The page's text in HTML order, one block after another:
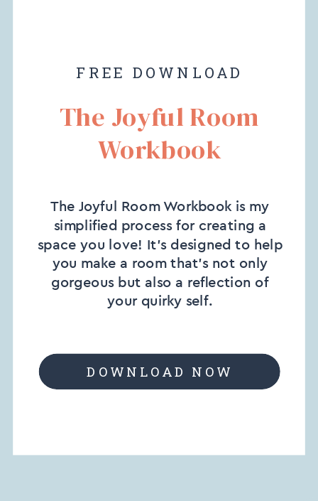
DOWNLOAD NOW
The Joyful Room Workbook is my
simplified process for creating a
space you love! It’s designed to help
you make a room that’s not only
gorgeous but also a reflection of
your quirky self.
The Joyful Room
Workbook
FREE DOWNLOAD